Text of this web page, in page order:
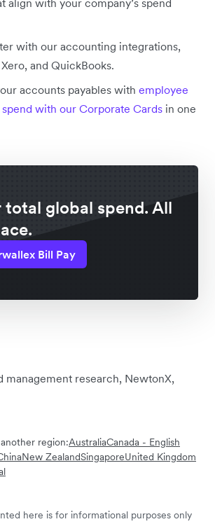
align with your company’s spend
with our accounting integrations,
and QuickBooks.
accounts payables with employee
with our Corporate Cards in one
total global spend. All
Bill Pay
management research, NewtonX,
region:AustraliaCanada - English
New ZealandSingaporeUnited Kingdom
here is for informational purposes only